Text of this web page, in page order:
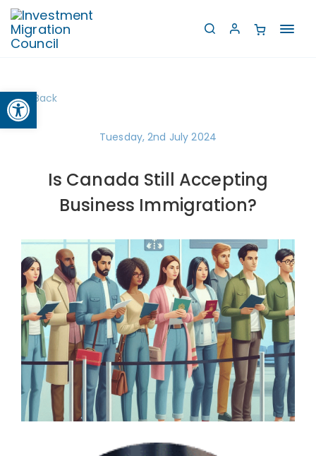
Open toolbar
Back
Tuesday, 2nd July 2024
Is Canada Still Accepting
Business Immigration?